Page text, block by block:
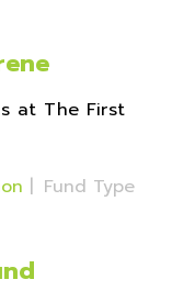
at The First
| Fund Type